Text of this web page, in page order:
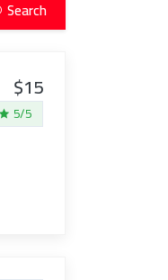
Search
$15
5/5